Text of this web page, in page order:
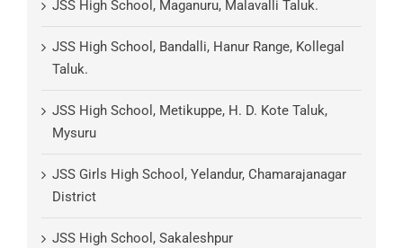
JSS High School, Maganuru, Malavalli Taluk.
JSS High School, Bandalli, Hanur Range, Kollegal
Taluk.
JSS High School, Metikuppe, H. D. Kote Taluk,
Mysuru
JSS Girls High School, Yelandur, Chamarajanagar
District
JSS High School, Sakaleshpur